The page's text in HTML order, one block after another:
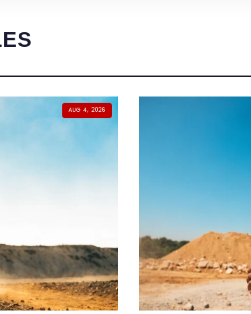
AUG 4, 2026